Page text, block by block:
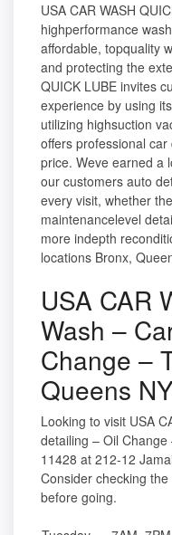
USA CAR WASH
highperformance
affordable, topquality
and protecting the
QUICK LUBE invites
experience by using
utilizing highsuction
offers professional
price. Weve earned a
our customers auto
every visit, whether
maintenancelevel
more indepth
locations Bronx,
USA CAR
Wash –
Change –
Queens
Looking to visit USA
detailing – Oil
11428 at 212-12
Consider checking
before going.